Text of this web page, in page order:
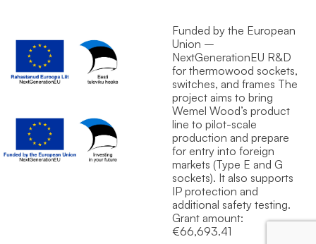
Funded by the European
Union –
NextGenerationEU R&D
for thermowood sockets,
switches, and frames The
project aims to bring
Wemel Wood’s product
line to pilot-scale
production and prepare
for entry into foreign
markets (Type E and G
sockets). It also supports
IP protection and
additional safety testing.
Grant amount:
€66,693.41